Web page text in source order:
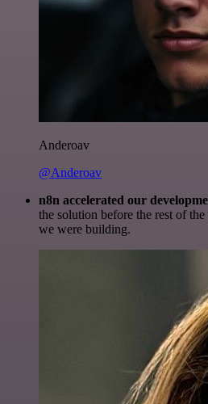
Anderoav
@Anderoav
n8n accelerated our
the solution before the rest of
we were building.